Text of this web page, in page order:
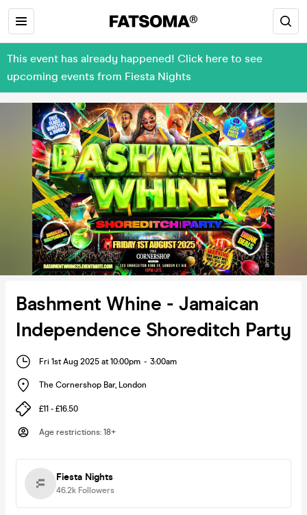
This event has already happened! Click here to see
upcoming events from Fiesta Nights
Bashment Whine - Jamaican
Independence Shoreditch Party
Fri 1st Aug 2025 at 10:00pm - 3:00am
The Cornershop Bar, London
£11 - £16.50
Age restrictions: 18+
Fiesta Nights
46.2k Followers